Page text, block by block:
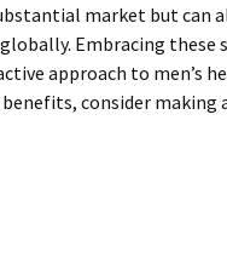
market but can
Embracing these
approach to men’s
consider making